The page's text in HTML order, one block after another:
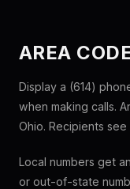
AREA
Display a (614)
when making calls.
Ohio. Recipients
Local numbers get
or out-of-state